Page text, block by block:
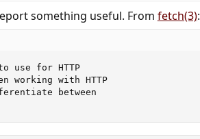
something useful. From fetch(3):
use for HTTP
working with HTTP
between